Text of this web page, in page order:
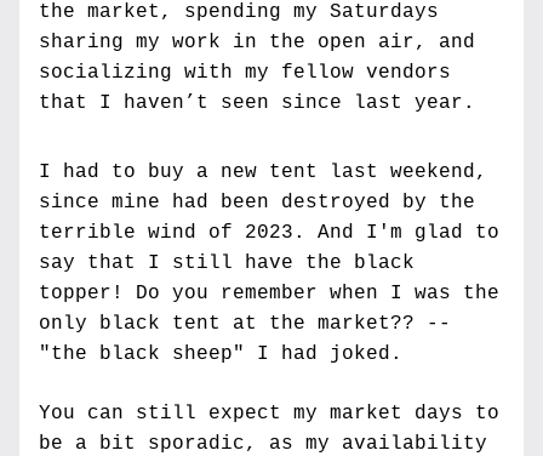
the market, spending my Saturdays
sharing my work in the open air, and
socializing with my fellow vendors
that I haven’t seen since last year.
I had to buy a new tent last weekend,
since mine had been destroyed by the
terrible wind of 2023. And I'm glad to
say that I still have the black
topper! Do you remember when I was the
only black tent at the market?? --
"the black sheep" I had joked.
You can still expect my market days to
be a bit sporadic, as my availability